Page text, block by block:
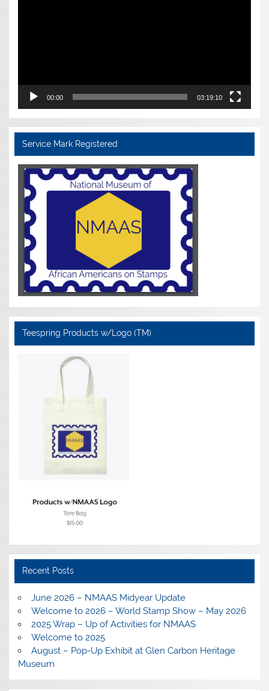
00:00 03:19:10
Service Mark Registered
Teespring Products w/Logo (TM)
Recent Posts
June 2026 – NMAAS Midyear Update
Welcome to 2026 – World Stamp Show – May 2026
2025 Wrap – Up of Activities for NMAAS
Welcome to 2025
August – Pop-Up Exhibit at Glen Carbon Heritage
Museum